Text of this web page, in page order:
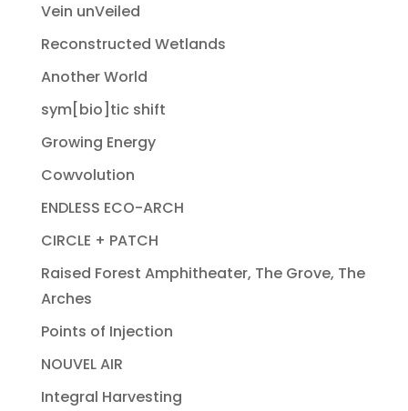
Vein unVeiled
Reconstructed Wetlands
Another World
sym[bio]tic shift
Growing Energy
Cowvolution
ENDLESS ECO-ARCH
CIRCLE + PATCH
Raised Forest Amphitheater, The Grove, The
Arches
Points of Injection
NOUVEL AIR
Integral Harvesting